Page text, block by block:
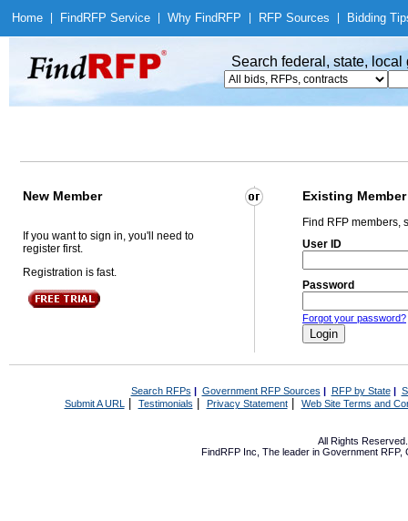
Home Find RFP Service Why Find RFP RFP Sources Bidding
Search federal, state,
New Member Existing Member
If you want to sign in, you'll need to
register first.
Registration is fast.
Find RFP members,
User ID
Password
Forgot your password?
Search RFPs | Government RFP Sources | RFP by State|
Submit A URL | Testimonials Privacy Statement| Web Site Terms and
All Rights
FindRFP Inc, The leader in Government RFP,